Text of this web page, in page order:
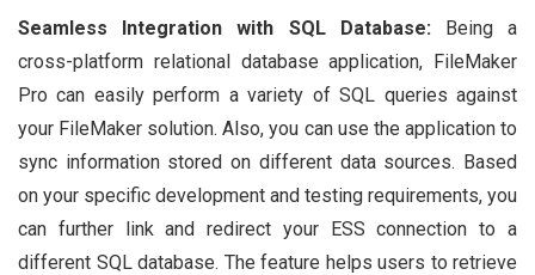
Seamless Integration with SQL Database:Being a
cross-platform relational database application, FileMaker
Pro can easily perform a variety of SQL queries against
your FileMaker solution. Also, you can use the application to
sync information stored on different data sources. Based
on your specific development and testing requirements, you
can further link and redirect your ESS connection to a
different SQL database. The feature helps users to retrieve